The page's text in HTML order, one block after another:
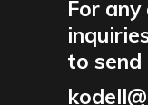
For
to send